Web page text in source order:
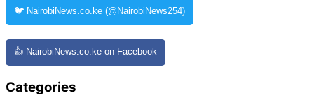
🐦 NairobiNews.co.ke (@NairobiNews254)
👍 NairobiNews.co.ke on Facebook
Categories